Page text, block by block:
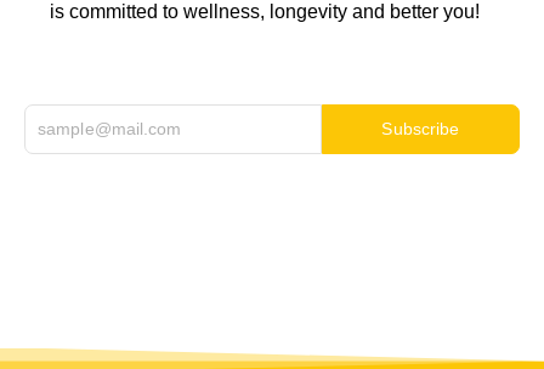
is committed to wellness, longevity and better you!
Subscribe